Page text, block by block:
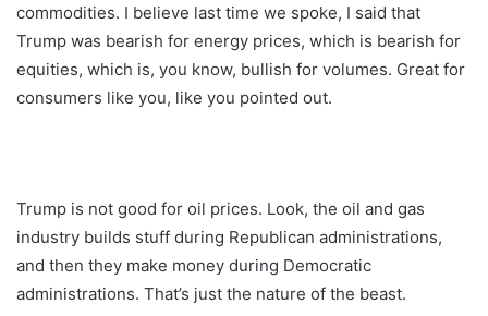
commodities. I believe last time we spoke, I said that
Trump was bearish for energy prices, which is bearish for
equities, which is, you know, bullish for volumes. Great for
consumers like you, like you pointed out.
Trump is not good for oil prices. Look, the oil and gas
industry builds stuff during Republican administrations,
and then they make money during Democratic
administrations. That’s just the nature of the beast.